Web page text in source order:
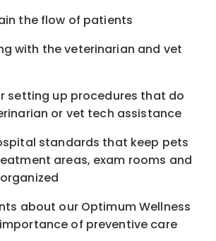
the flow of patients
with the veterinarian and vet
setting up procedures that do
or vet tech assistance
standards that keep pets
areas, exam rooms and
about our Optimum Wellness
of preventive care